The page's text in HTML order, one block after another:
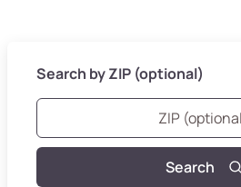
Search by ZIP (optional)
Search